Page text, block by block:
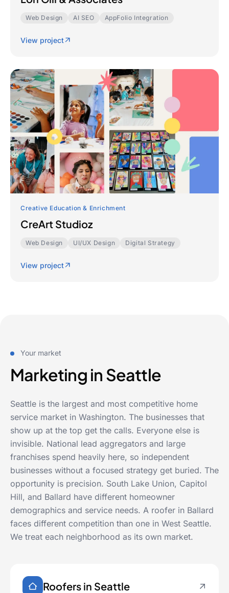
Web Design AI SEO AppFolio Integration
View project
Creative Education & Enrichment
CreArt Studioz
Web Design UI/UX Design Digital Strategy
View project
Your market
Marketing in Seattle
Seattle is the largest and most competitive home
service market in Washington. The businesses that
show up at the top get the calls. Everyone else is
invisible. National lead aggregators and large
franchises spend heavily here, so independent
businesses without a focused strategy get buried. The
opportunity is precision. South Lake Union, Capitol
Hill, and Ballard have different homeowner
demographics and service needs. A roofer in Ballard
faces different competition than one in West Seattle.
We treat each neighborhood as its own market.
Roofers in Seattle